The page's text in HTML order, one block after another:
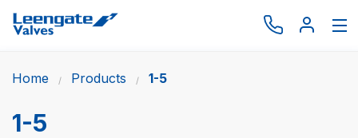
Browse by type
Browse by brand
Home Products 1-5
1-5